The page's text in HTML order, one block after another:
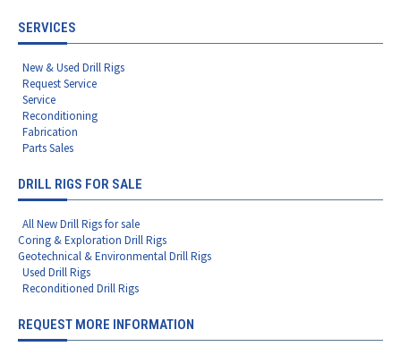
SERVICES
New & Used Drill Rigs
Request Service
Service
Reconditioning
Fabrication
Parts Sales
DRILL RIGS FOR SALE
All New Drill Rigs for sale
Coring & Exploration Drill Rigs
Geotechnical & Environmental Drill Rigs
Used Drill Rigs
Reconditioned Drill Rigs
REQUEST MORE INFORMATION